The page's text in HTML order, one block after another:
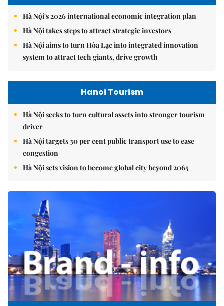
Hà Nội's 2026 international economic integration plan
Hà Nội takes steps to attract strategic investors
Hà Nội aims to turn Hòa Lạc into integrated innovation
system to attract tech giants, drive growth
Hanoi Tourism
Hà Nội seeks to turn cultural assets into stronger tourism
driver
Hà Nội targets 30 per cent public transport use to ease
congestion
Hà Nội sets vision to become global city beyond 2065